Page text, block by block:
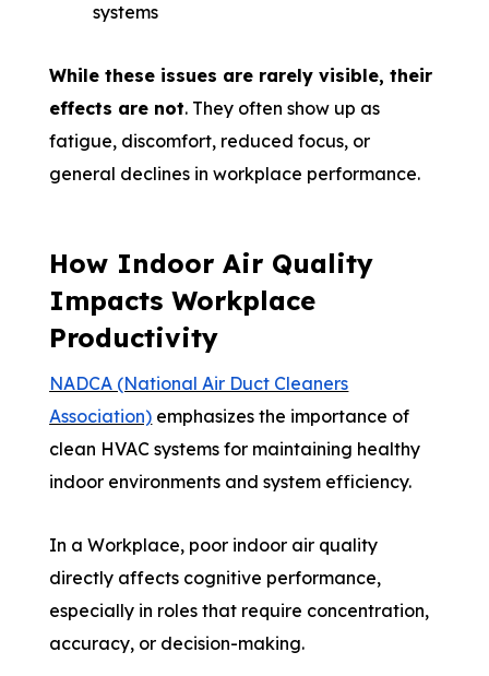
systems
While these issues are rarely visible, their
effects are not. They often show up as
fatigue, discomfort, reduced focus, or
general declines in workplace performance.
How Indoor Air Quality
Impacts Workplace
Productivity
NADCA (National Air Duct Cleaners
Association) emphasizes the importance of
clean HVAC systems for maintaining healthy
indoor environments and system efficiency.
In a Workplace, poor indoor air quality
directly affects cognitive performance,
especially in roles that require concentration,
accuracy, or decision-making.